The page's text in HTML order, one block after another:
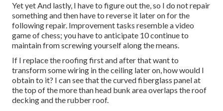
Yet yet And lastly, I have to figure out the, so I do not repair
something and then have to reverse it later on for the
following repair. Improvement tasks resemble a video
game of chess; you have to anticipate 10 continue to
maintain from screwing yourself along the means.
If I replace the roofing first and after that want to
transform some wiring in the ceiling later on, how would I
obtain to it? I can see that the curved fiberglass panel at
the top of the more than head bunk area overlaps the roof
decking and the rubber roof.